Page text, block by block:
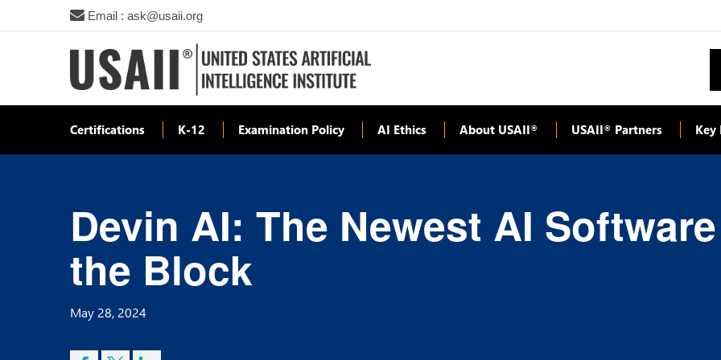
Email : ask@usaii.org
Certifications K-12 Examination Policy AI Ethics About USAII® USAII® Partners Key
Devin AI: The Newest AI
the Block
May 28, 2024